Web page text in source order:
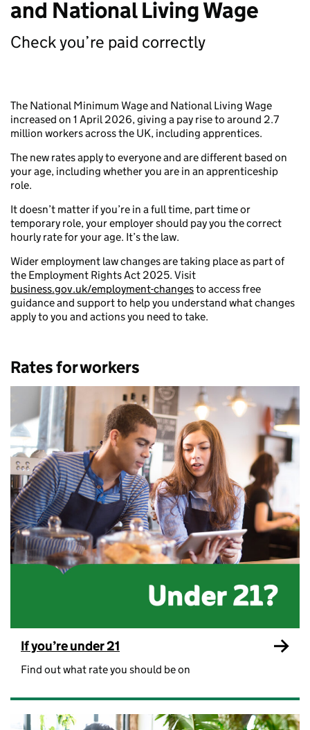
and National Living Wage
Check you’re paid correctly
The National Minimum Wage and National Living Wage
increased on 1 April 2026, giving a pay rise to around 2.7
million workers across the UK, including apprentices.
The new rates apply to everyone and are different based on
your age, including whether you are in an apprenticeship
role.
It doesn’t matter if you’re in a full time, part time or
temporary role, your employer should pay you the correct
hourly rate for your age. It’s the law.
Wider employment law changes are taking place as part of
the Employment Rights Act 2025. Visit
business.gov.uk/employment-changesto access free
guidance and support to help you understand what changes
apply to you and actions you need to take.
Rates for workers
If you’re under 21
Find out what rate you should be on